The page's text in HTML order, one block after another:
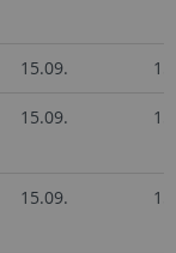
15.09.
15.09.
15.09.